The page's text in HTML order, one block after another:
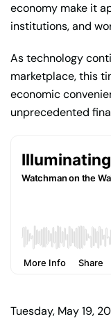
economy make it
institutions, and
As technology
marketplace, this
economic
unprecedented
Tuesday, May 19,